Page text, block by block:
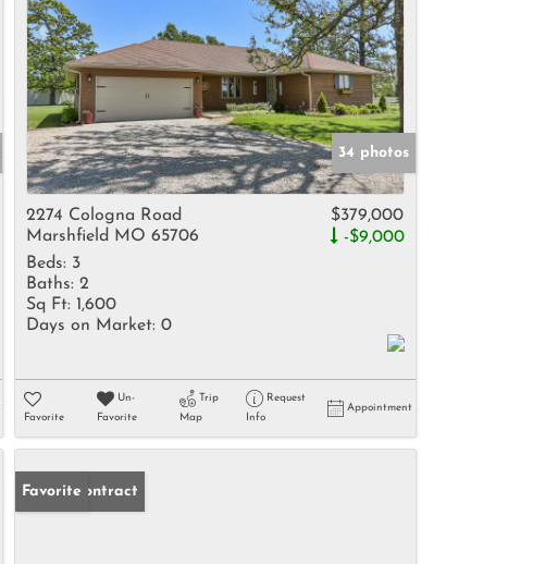
34 photos
2274 Cologna Road
Marshfield MO 65706
$379,000
-$9,000
Beds: 3
Baths: 2
Sq Ft: 1,600
Days on Market: 0
Favorite
Un-
Favorite
Trip
Map
Request
Info
Appointment
Under Contract
Favorite